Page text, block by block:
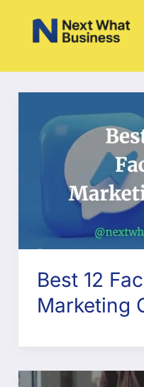
Best 12
Marketing